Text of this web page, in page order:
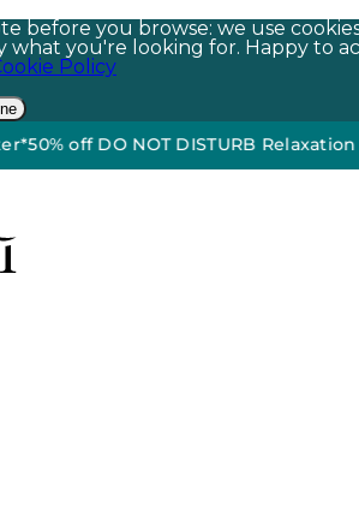
before you browse: we use
you're looking for. Happy to
Policy
DO NOT DISTURB Relaxation Gift